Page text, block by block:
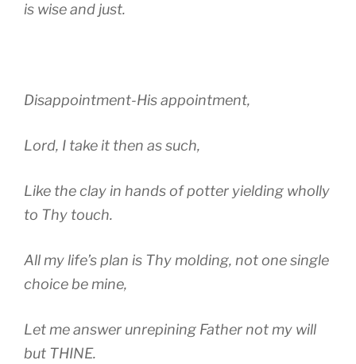
is wise and just.
Disappointment-His appointment,
Lord, I take it then as such,
Like the clay in hands of potter yielding wholly
to Thy touch.
All my life’s plan is Thy molding, not one single
choice be mine,
Let me answer unrepining Father not my will
but THINE.